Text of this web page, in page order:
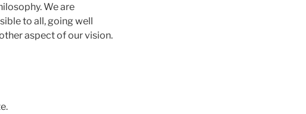
We are
to all, going well
aspect of our vision.